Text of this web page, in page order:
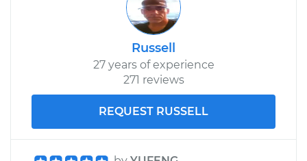
Russell
27 years of experience
271 reviews
REQUEST RUSSELL